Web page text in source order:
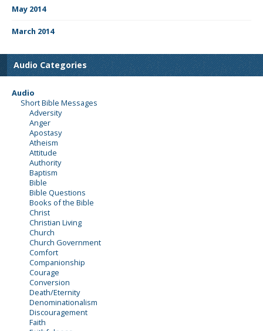
May 2014
March 2014
Audio Categories
Audio
Short Bible Messages
Adversity
Anger
Apostasy
Atheism
Attitude
Authority
Baptism
Bible
Bible Questions
Books of the Bible
Christ
Christian Living
Church
Church Government
Comfort
Companionship
Courage
Conversion
Death/Eternity
Denominationalism
Discouragement
Faith